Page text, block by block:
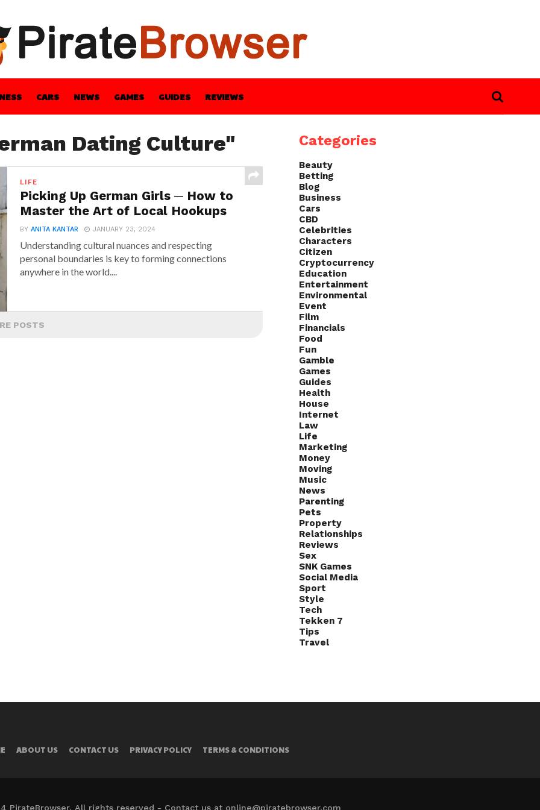
CARS NEWS GAMES GUIDES REVIEWS
HEALTH STYLE TECH
Dating Culture"
LIFE
Picking Up German Girls ─ How to
Master the Art of Local Hookups
BYANITA KANTAR JANUARY 23, 2024
Understanding cultural nuances and respecting
personal boundaries is key to forming connections
anywhere in the world....
POSTS
Categories
Beauty
Betting
Blog
Business
Cars
CBD
Celebrities
Characters
Citizen
Cryptocurrency
Education
Entertainment
Environmental
Event
Film
Financials
Food
Fun
Gamble
Games
Guides
Health
House
Internet
Law
Life
Marketing
Money
Moving
Music
News
Parenting
Pets
Property
Relationships
Reviews
Sex
SNK Games
Social Media
Sport
Style
Tech
Tekken 7
Tips
Travel
ABOUT US CONTACT US PRIVACY POLICY TERMS & CONDITIONS
PirateBrowser. All rights reserved - Contact us at online@piratebrowser.com